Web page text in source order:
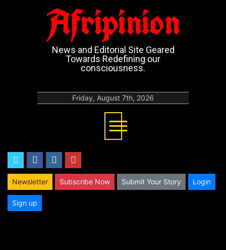
Afripinion
News and Editorial Site Geared
Towards Redefining our
consciousness.
Friday, August 7th, 2026
twitterfacebookinstagram
Newsletter Subscribe Now Submit Your Story Login
Sign up